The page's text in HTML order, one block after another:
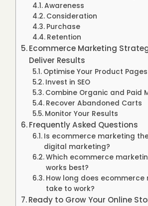
Awareness
Consideration
Purchase
Retention
Ecommerce Marketing
Deliver Results
Optimise Your Product Pages
Invest in SEO
Combine Organic and Paid
Recover Abandoned Carts
Monitor Your Results
Frequently Asked Questions
Is ecommerce marketing
digital marketing?
Which ecommerce
works best?
How long does ecommerce
take to work?
Ready to Grow Your Online